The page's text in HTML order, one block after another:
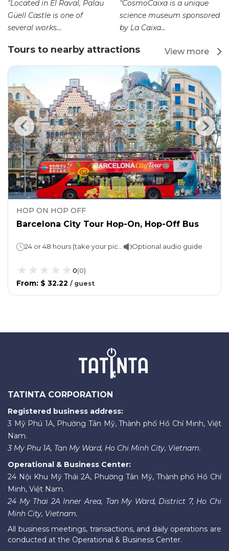
"Located in El Raval, Palau
Güell Castle is one of
several works...
"CosmoCaixa is a unique
science museum sponsored
by La Caixa...
Tours to nearby attractions View more
HOP ON HOP OFF
Barcelona City Tour Hop-On, Hop-Off Bus
Optional audio guide
0(0)
From: $ 32.22 / guest
TATINTA CORPORATION
Registered business address:
3 Mỹ Phú 1A, Phường Tân Mỹ, Thành phố Hồ Chí Minh, Việt
Nam.
3 My Phu 1A, Tan My Ward, Ho Chi Minh City, Vietnam.
Operational & Business Center:
24 Nội Khu Mỹ Thái 2A, Phường Tân Mỹ, Thành phố Hồ Chí
Minh, Việt Nam.
24 My Thai 2A Inner Area, Tan My Ward, District 7, Ho Chi
Minh City, Vietnam.
All business meetings, transactions, and daily operations are
conducted at the Operational & Business Center.